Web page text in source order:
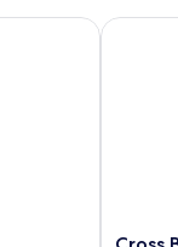
Cross
Cross